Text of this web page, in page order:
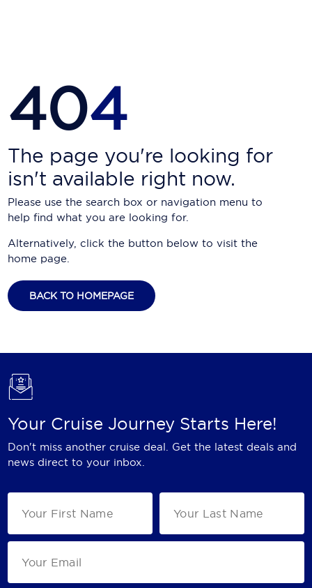
Coral Expeditions
Crystal Cruises
Disney Cruise Line
Emerald Cruises
Fred.Olsen Cruise Lines
MSC Cruises
Nawara Cruises
P&O Cruises
Princess Cruises
404
The page you're looking for
isn't available right now.
Please use the search box or navigation menu to
help find what you are looking for.
Alternatively, click the button below to visit the
home page.
BACK TO HOMEPAGE
Your Cruise Journey Starts Here!
Don't miss another cruise deal. Get the latest deals and
news direct to your inbox.